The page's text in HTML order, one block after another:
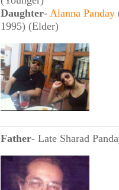
Daughter- Alanna Panday
1995) (Elder)
Father- Late Sharad